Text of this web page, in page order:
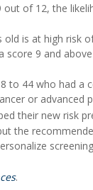
of 12, the
is at high risk
score 9 and
to 44 who had a
or advanced
their new risk
the
.